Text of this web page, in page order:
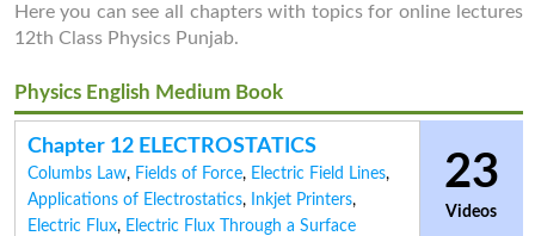
Here you can see all chapters with topics for online lectures
12th Class Physics Punjab.
Physics English Medium Book
Chapter 12 ELECTROSTATICS
Columbs Law, Fields of Force, Electric Field Lines,
Applications of Electrostatics, Inkjet Printers,
Electric Flux, Electric Flux Through a Surface
23
Videos